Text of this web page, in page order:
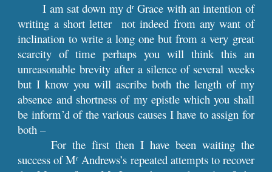
I am sat down my dr Grace with an intention of
writing a short letter not indeed from any want of
inclination to write a long one but from a very great
scarcity of time perhaps you will think this an
unreasonable brevity after a silence of several weeks
but I know you will ascribe both the length of my
absence and shortness of my epistle which you shall
be inform’d of the various causes I have to assign for
both –
For the first then I have been waiting the
success of Mr Andrews’s repeated attempts to recover